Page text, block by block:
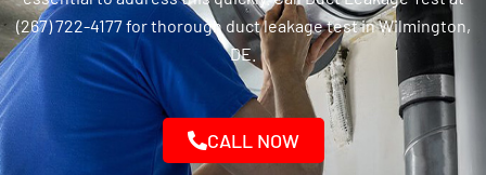
(267) 722-4177 for thorough duct leakage test in Wilmington,
DE.
CALL NOW